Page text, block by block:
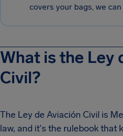
covers your bags, we
What is the Ley
Civil?
The Ley de Aviación Civil is
law, and it's the rulebook that